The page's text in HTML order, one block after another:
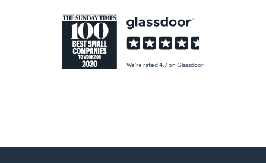
We're rated 4.7 on Glassdoor